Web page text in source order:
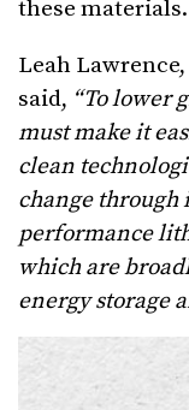
these materials.
Leah Lawrence,
said, “To lower
must make it
clean
change through
performance
which are
energy storage